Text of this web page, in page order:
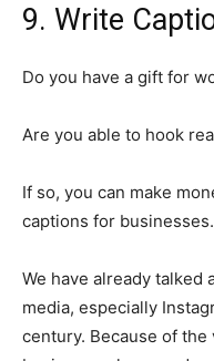
9. Write
Do you have a gift for
Are you able to hook
If so, you can make
captions for businesses.
We have already talked
media, especially
century. Because of